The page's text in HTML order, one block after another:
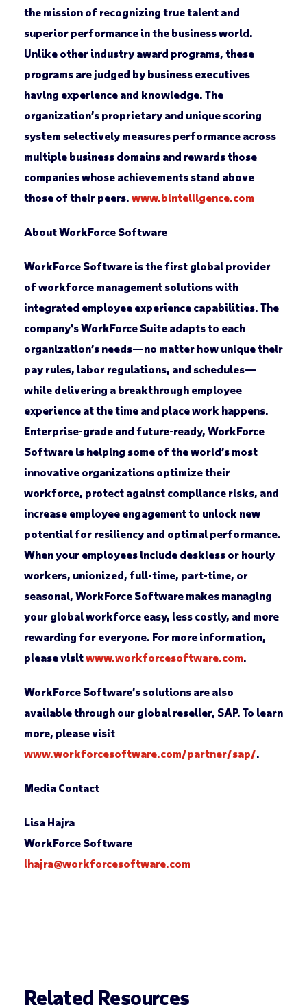
the mission of recognizing true talent and
superior performance in the business world.
Unlike other industry award programs, these
programs are judged by business executives
having experience and knowledge. The
organization’s proprietary and unique scoring
system selectively measures performance across
multiple business domains and rewards those
companies whose achievements stand above
those of their peers. www.bintelligence.com
About WorkForce Software
WorkForce Software is the first global provider
of workforce management solutions with
integrated employee experience capabilities. The
company’s WorkForce Suite adapts to each
organization’s needs—no matter how unique their
pay rules, labor regulations, and schedules—
while delivering a breakthrough employee
experience at the time and place work happens.
Enterprise-grade and future-ready, WorkForce
Software is helping some of the world’s most
innovative organizations optimize their
workforce, protect against compliance risks, and
increase employee engagement to unlock new
potential for resiliency and optimal performance.
When your employees include deskless or hourly
workers, unionized, full-time, part-time, or
seasonal, WorkForce Software makes managing
your global workforce easy, less costly, and more
rewarding for everyone. For more information,
please visitwww.workforcesoftware.com.
WorkForce Software’s solutions are also
available through our global reseller, SAP. To learn
more, please visit
www.workforcesoftware.com/partner/sap/.
Media Contact
Lisa Hajra
WorkForce Software
lhajra@workforcesoftware.com
Related Resources